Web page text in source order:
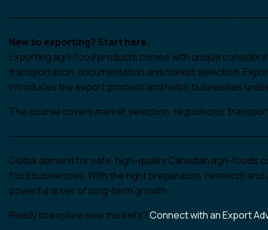
New to exporting? Start here.
Exporting agri-food products comes with unique
transportation, documentation and market selection.
introduces the export process and helps businesses
The course covers market selection, regulations,
Global demand for safe, high-quality Canadian agri-
food businesses. With the right preparation, research
powerful driver of long-term growth.
Ready to explore new markets?Connect with an Export